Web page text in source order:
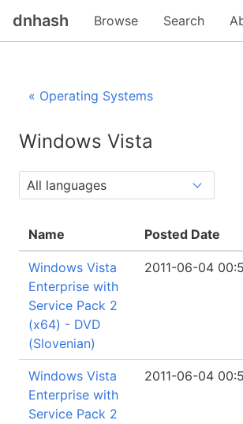
dnhash Browse Search
« Operating Systems
Windows Vista
Name Posted Date
Windows Vista
Enterprise with
Service Pack 2
(x64) - DVD
(Slovenian)
2011-06-04
Windows Vista
Enterprise with
Service Pack 2
2011-06-04